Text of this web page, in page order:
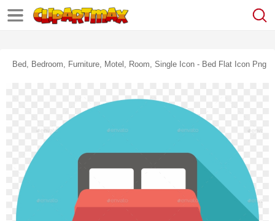
Bed, Bedroom, Furniture, Motel, Room, Single Icon - Bed Flat Icon Png